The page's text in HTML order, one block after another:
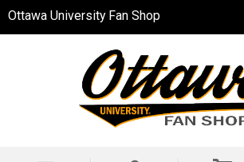
Ottawa University Fan Shop